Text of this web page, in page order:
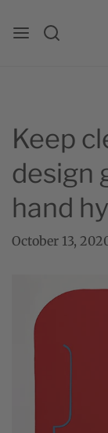
Keep
design
hand
October 13,